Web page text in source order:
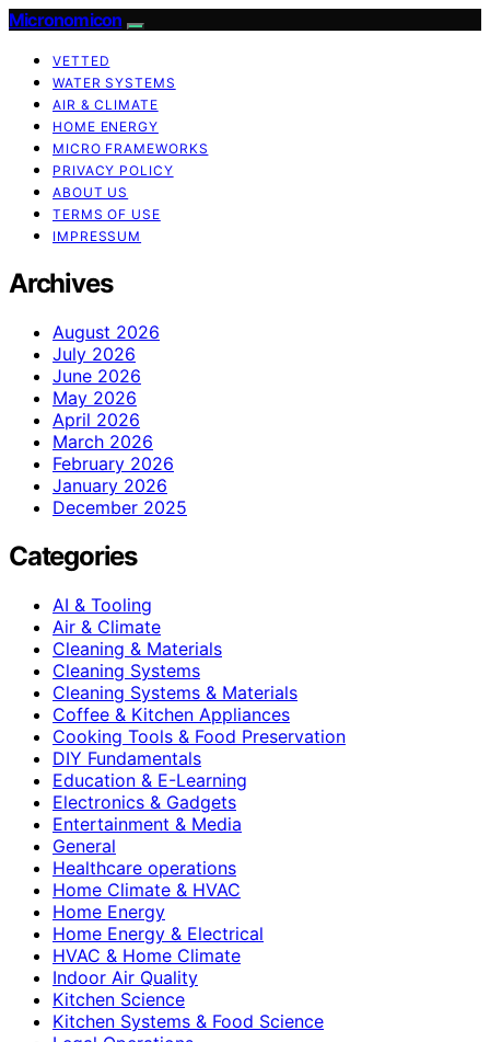
Micronomicon
VETTED
WATER SYSTEMS
AIR & CLIMATE
HOME ENERGY
MICRO FRAMEWORKS
PRIVACY POLICY
ABOUT US
TERMS OF USE
IMPRESSUM
Archives
August 2026
July 2026
June 2026
May 2026
April 2026
March 2026
February 2026
January 2026
December 2025
Categories
AI & Tooling
Air & Climate
Cleaning & Materials
Cleaning Systems
Cleaning Systems & Materials
Coffee & Kitchen Appliances
Cooking Tools & Food Preservation
DIY Fundamentals
Education & E-Learning
Electronics & Gadgets
Entertainment & Media
General
Healthcare operations
Home Climate & HVAC
Home Energy
Home Energy & Electrical
HVAC & Home Climate
Indoor Air Quality
Kitchen Science
Kitchen Systems & Food Science